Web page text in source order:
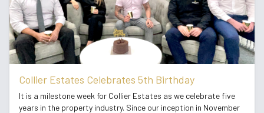
Collier Estates Celebrates 5th Birthday
It is a milestone week for Collier Estates as we celebrate five
years in the property industry. Since our inception in November